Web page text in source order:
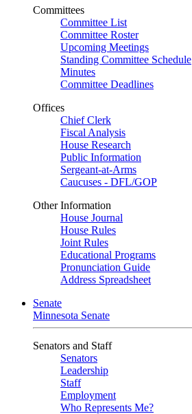
Committees
Committee List
Committee Roster
Upcoming Meetings
Standing Committee Schedule
Minutes
Committee Deadlines
Offices
Chief Clerk
Fiscal Analysis
House Research
Public Information
Sergeant-at-Arms
Caucuses - DFL/GOP
Other Information
House Journal
House Rules
Joint Rules
Educational Programs
Pronunciation Guide
Address Spreadsheet
Senate
Minnesota Senate
Senators and Staff
Senators
Leadership
Staff
Employment
Who Represents Me?